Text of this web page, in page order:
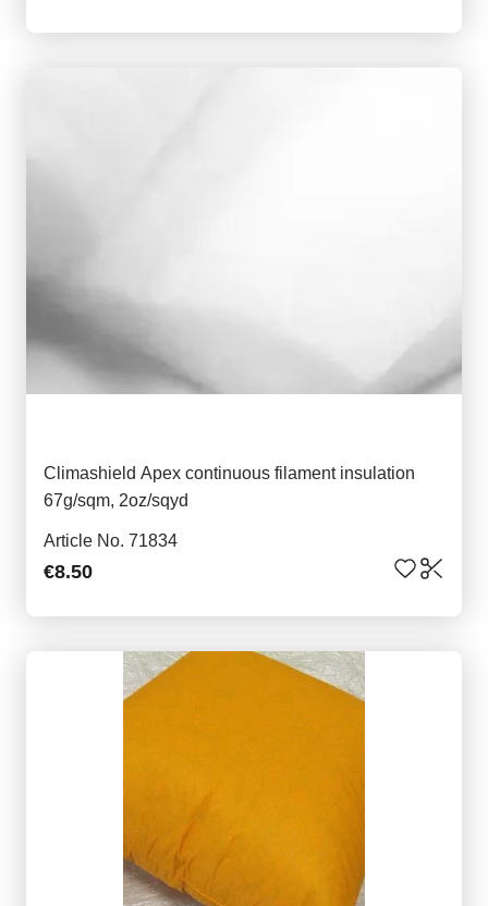
Climashield Apex continuous filament insulation
67g/sqm, 2oz/sqyd
Article No. 71834
€8.50